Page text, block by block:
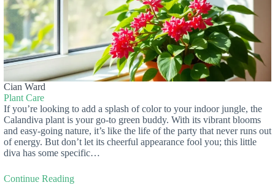
Cian Ward
Plant Care
If you’re looking to add a splash of color to your indoor jungle, the
Calandiva plant is your go-to green buddy. With its vibrant blooms
and easy-going nature, it’s like the life of the party that never runs out
of energy. But don’t let its cheerful appearance fool you; this little
diva has some specific…
Continue Reading